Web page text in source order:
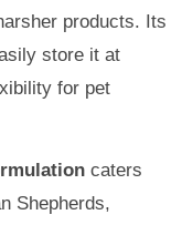
products. Its
store it at
for pet
caters
Shepherds,